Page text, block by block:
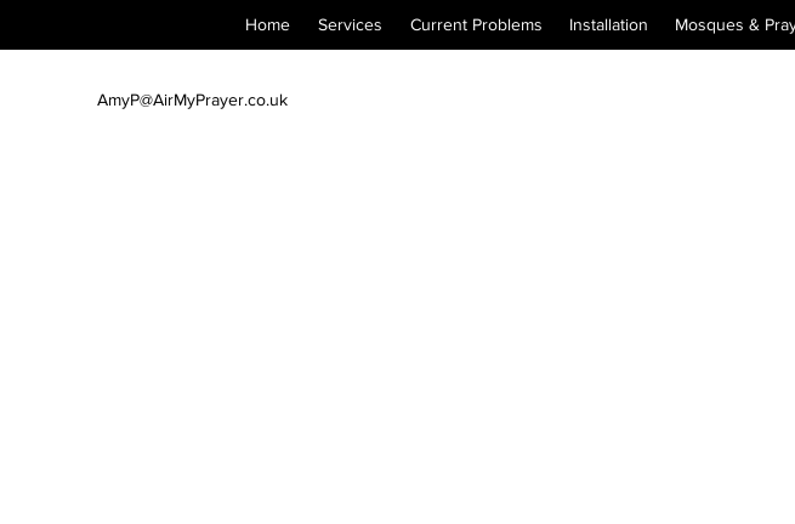
Home Services Current Problems Installation Mosques &
AmyP@AirMyPrayer.co.uk